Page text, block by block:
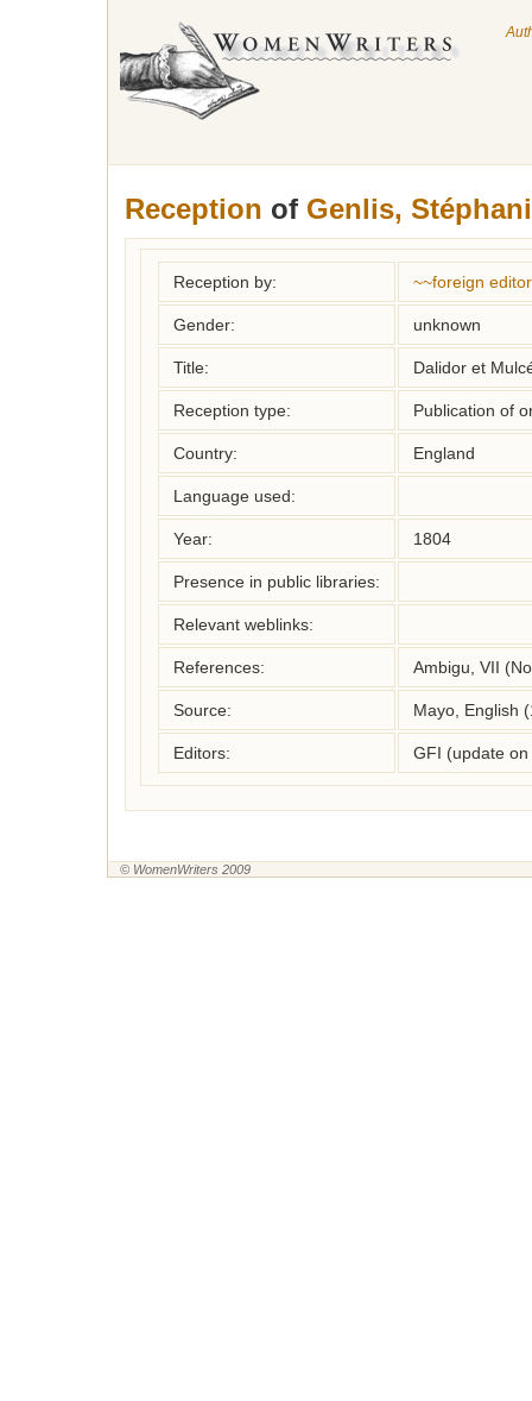
Reception of Genlis,
Reception by: ~~foreign editor
Gender: unknown
Title: Dalidor et
Reception type: Publication of
Country: England
Language used:
Year: 1804
Presence in public libraries:
Relevant weblinks:
References: Ambigu, VII
Source: Mayo, English
Editors: GFI (update
© WomenWriters 2009